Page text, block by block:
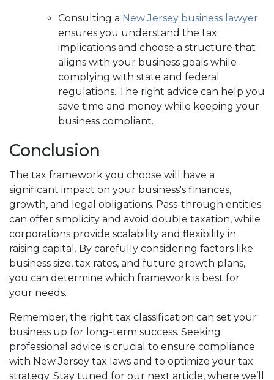
Consulting a New Jersey business lawyer
ensures you understand the tax
implications and choose a structure that
aligns with your business goals while
complying with state and federal
regulations. The right advice can help you
save time and money while keeping your
business compliant.
Conclusion
The tax framework you choose will have a
significant impact on your business's finances,
growth, and legal obligations. Pass-through entities
can offer simplicity and avoid double taxation, while
corporations provide scalability and flexibility in
raising capital. By carefully considering factors like
business size, tax rates, and future growth plans,
you can determine which framework is best for
your needs.
Remember, the right tax classification can set your
business up for long-term success. Seeking
professional advice is crucial to ensure compliance
with New Jersey tax laws and to optimize your tax
strategy. Stay tuned for our next article, where we’ll